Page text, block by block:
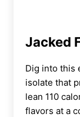
Jacked
Dig into this
isolate that
lean 110
flavors at a